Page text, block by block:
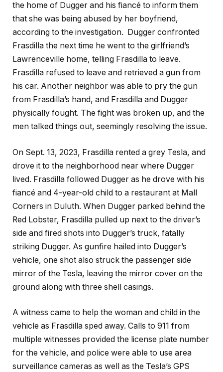
the home of Dugger and his fiancé to inform them
that she was being abused by her boyfriend,
according to the investigation. Dugger confronted
Frasdilla the next time he went to the girlfriend’s
Lawrenceville home, telling Frasdilla to leave.
Frasdilla refused to leave and retrieved a gun from
his car. Another neighbor was able to pry the gun
from Frasdilla’s hand, and Frasdilla and Dugger
physically fought. The fight was broken up, and the
men talked things out, seemingly resolving the issue.
On Sept. 13, 2023, Frasdilla rented a grey Tesla, and
drove it to the neighborhood near where Dugger
lived. Frasdilla followed Dugger as he drove with his
fiancé and 4-year-old child to a restaurant at Mall
Corners in Duluth. When Dugger parked behind the
Red Lobster, Frasdilla pulled up next to the driver’s
side and fired shots into Dugger’s truck, fatally
striking Dugger. As gunfire hailed into Dugger’s
vehicle, one shot also struck the passenger side
mirror of the Tesla, leaving the mirror cover on the
ground along with three shell casings.
A witness came to help the woman and child in the
vehicle as Frasdilla sped away. Calls to 911 from
multiple witnesses provided the license plate number
for the vehicle, and police were able to use area
surveillance cameras as well as the Tesla’s GPS